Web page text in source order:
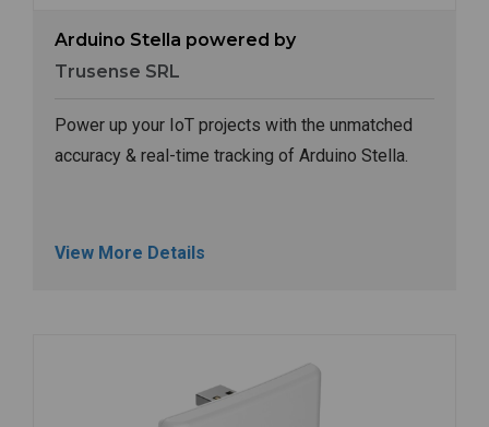
Arduino Stella powered by
Trusense SRL
Power up your IoT projects with the unmatched
accuracy & real-time tracking of Arduino Stella.
View More Details